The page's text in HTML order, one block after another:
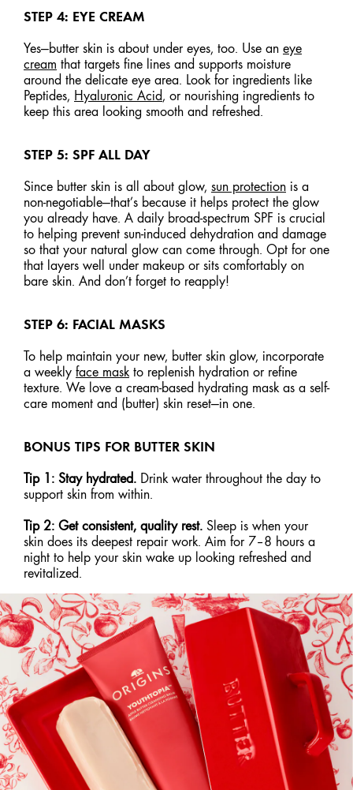
STEP 4: EYE CREAM
Yes—butter skin is about under eyes, too. Use an eye
cream that targets fine lines and supports moisture
around the delicate eye area. Look for ingredients like
Peptides, Hyaluronic Acid, or nourishing ingredients to
keep this area looking smooth and refreshed.
STEP 5: SPF ALL DAY
Since butter skin is all about glow, sun protection is a
non-negotiable—that’s because it helps protect the glow
you already have. A daily broad-spectrum SPF is crucial
to helping prevent sun-induced dehydration and damage
so that your natural glow can come through. Opt for one
that layers well under makeup or sits comfortably on
bare skin. And don’t forget to reapply!
STEP 6: FACIAL MASKS
To help maintain your new, butter skin glow, incorporate
a weekly face maskto replenish hydration or refine
texture. We love a cream-based hydrating mask as a self-
care moment and (butter) skin reset—in one.
BONUS TIPS FOR BUTTER SKIN
Tip 1: Stay hydrated. Drink water throughout the day to
support skin from within.
Tip 2: Get consistent, quality rest. Sleep is when your
skin does its deepest repair work. Aim for 7–8 hours a
night to help your skin wake up looking refreshed and
revitalized.